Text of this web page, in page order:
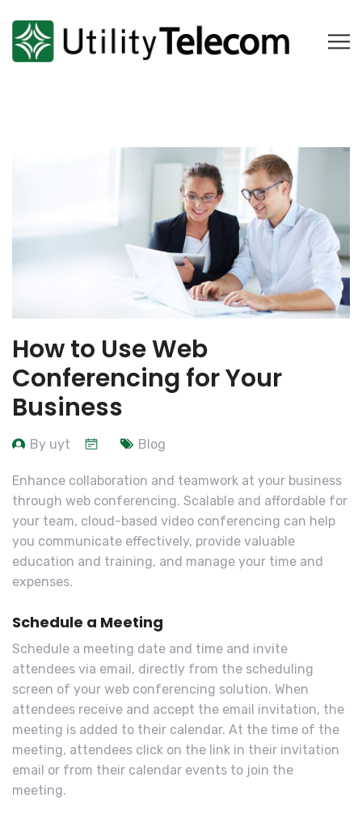
How to Use Web
Conferencing for Your
Business
By uyt Blog
Enhance collaboration and teamwork at your business
through web conferencing. Scalable and affordable for
your team, cloud-based video conferencing can help
you communicate effectively, provide valuable
education and training, and manage your time and
expenses.
Schedule a Meeting
Schedule a meeting date and time and invite
attendees via email, directly from the scheduling
screen of your web conferencing solution. When
attendees receive and accept the email invitation, the
meeting is added to their calendar. At the time of the
meeting, attendees click on the link in their invitation
email or from their calendar events to join the
meeting.